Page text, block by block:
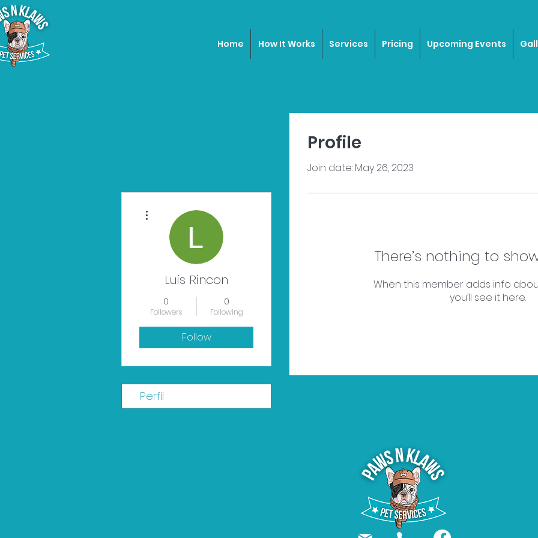
Home How It Works Services Pricing Upcoming Events
Profile
Join date: May 26, 2023
There’s nothing to
When this member adds info
you’ll see it here.
Luis Rincon
0
Followers
0
Following
Follow
Perfil